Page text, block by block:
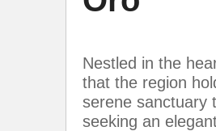
Nestled in the
that the region
serene sanctuary
seeking an